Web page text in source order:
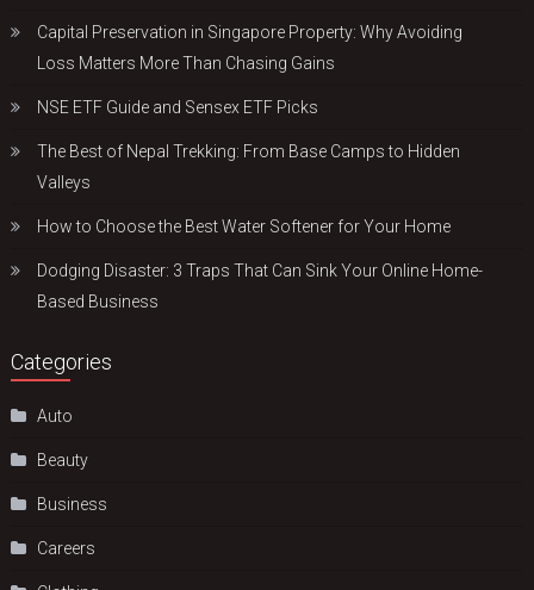
Capital Preservation in Singapore Property: Why Avoiding
Loss Matters More Than Chasing Gains
NSE ETF Guide and Sensex ETF Picks
The Best of Nepal Trekking: From Base Camps to Hidden
Valleys
How to Choose the Best Water Softener for Your Home
Dodging Disaster: 3 Traps That Can Sink Your Online Home-
Based Business
Categories
Auto
Beauty
Business
Careers